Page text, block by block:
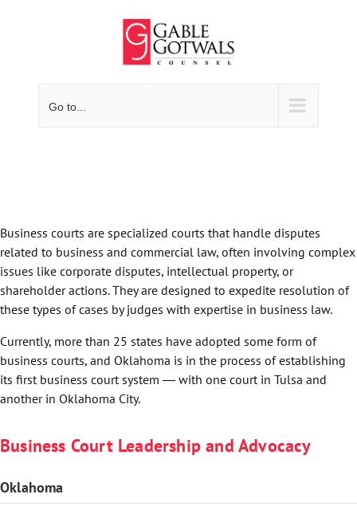
Go to...
Business courts are specialized courts that handle disputes
related to business and commercial law, often involving complex
issues like corporate disputes, intellectual property, or
shareholder actions. They are designed to expedite resolution of
these types of cases by judges with expertise in business law.
Currently, more than 25 states have adopted some form of
business courts, and Oklahoma is in the process of establishing
its first business court system ― with one court in Tulsa and
another in Oklahoma City.
Business Court Leadership and Advocacy
Oklahoma